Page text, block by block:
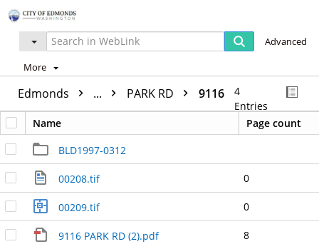
Advanced
More
Edmonds ... PARK RD 9116
4
Entries
Name
Page count
BLD1997-0312
00208.tif 0
00209.tif 0
9116 PARK RD (2).pdf 8